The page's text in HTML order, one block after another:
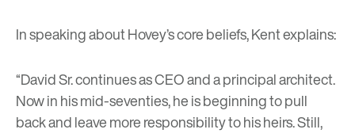
In speaking about Hovey’s core beliefs, Kent explains:
“David Sr. continues as CEO and a principal architect.
Now in his mid-seventies, he is beginning to pull
back and leave more responsibility to his heirs. Still,